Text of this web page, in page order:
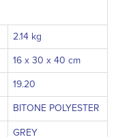
2.14 kg
16 x 30 x 40 cm
19.20
BITONE POLYESTER
GREY